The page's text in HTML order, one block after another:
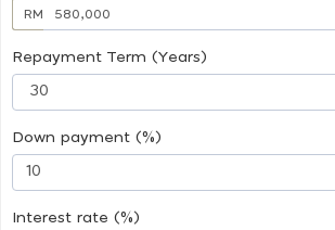
RM
Repayment Term (Years)
Down payment (%)
Interest rate (%)